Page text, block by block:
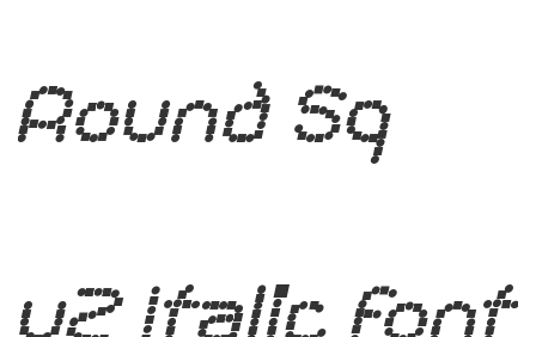
Round Sq
v2 Italic Font